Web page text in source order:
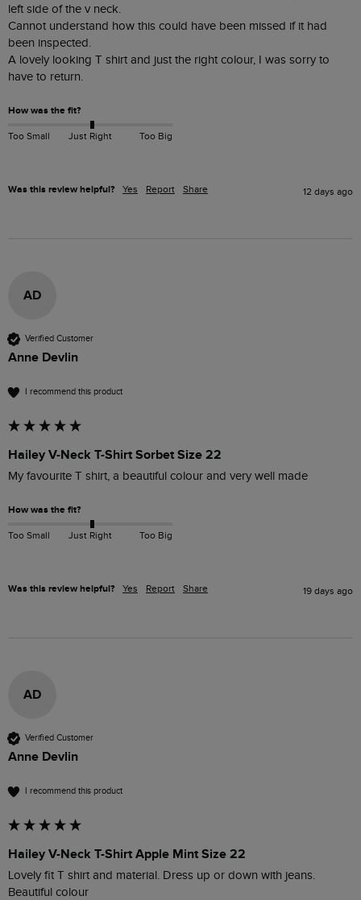
left side of the v neck.
Cannot understand how this could have been missed if it had
been inspected.
A lovely looking T shirt and just the right colour, I was sorry to
have to return.
How was the fit?
Too Small Just Right Too Big
Was this review helpful? Yes Report Share 12 days ago
AD
Verified Customer
Anne Devlin
I recommend this product
Hailey V-Neck T-Shirt Sorbet Size 22
My favourite T shirt, a beautiful colour and very well made
How was the fit?
Too Small Just Right Too Big
Was this review helpful? Yes Report Share 19 days ago
AD
Verified Customer
Anne Devlin
I recommend this product
Hailey V-Neck T-Shirt Apple Mint Size 22
Lovely fit T shirt and material. Dress up or down with jeans.
Beautiful colour